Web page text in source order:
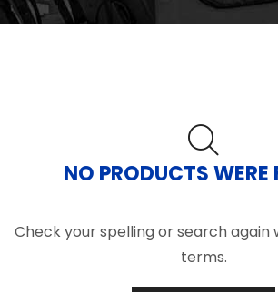
NO PRODUCTS WERE
Check your spelling or search again
terms.